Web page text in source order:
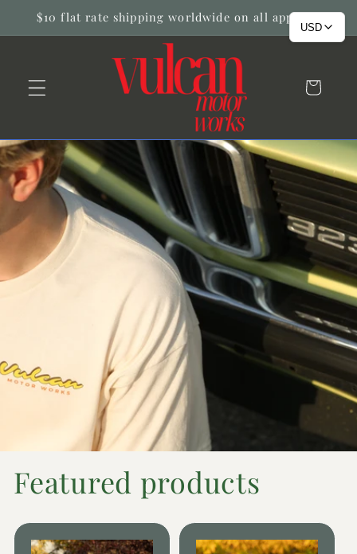
Skip to
content
$10 flat rate shipping worldwide on all apparel!
Cart
Featured products
USD